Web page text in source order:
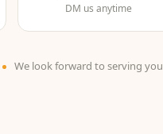
DM us anytime
We look forward to serving you